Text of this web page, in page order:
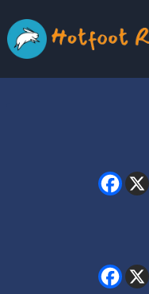
to
content